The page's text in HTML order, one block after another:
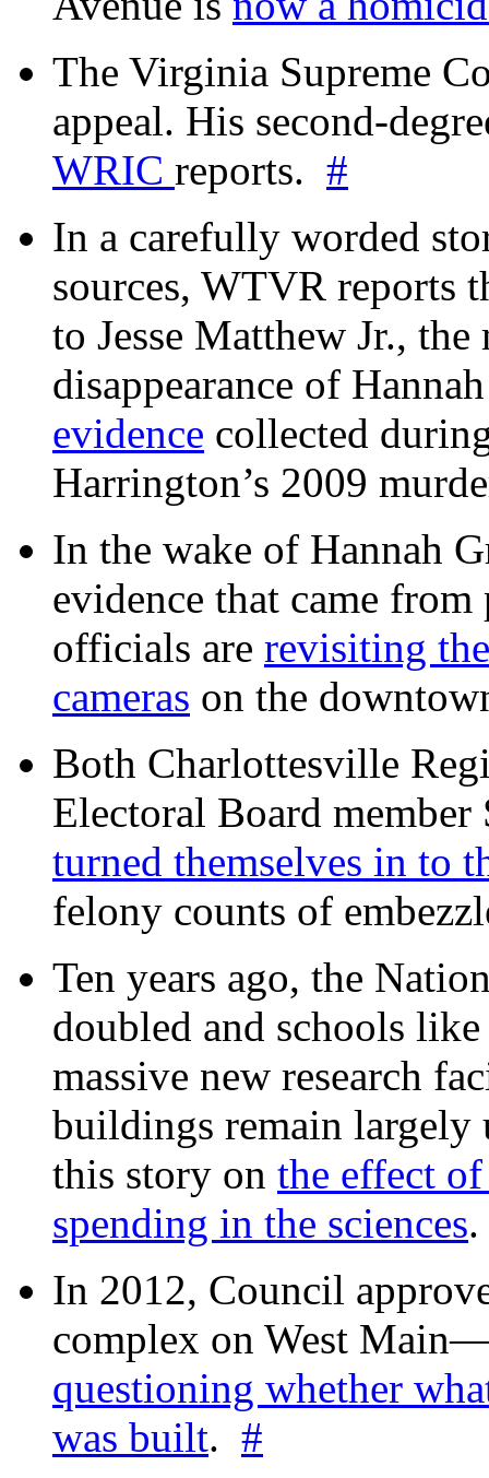
The Virginia Supreme
appeal. His second-
WRIC reports. #
In a carefully worded
sources, WTVR reports
to Jesse Matthew Jr.,
disappearance of
evidence collected
Harrington’s 2009
In the wake of Hannah
evidence that came
officials are revisiting
cameras on the
Both Charlottesville
Electoral Board
turned themselves in to
felony counts of
Ten years ago, the
doubled and schools
massive new research
buildings remain
this story on the effect
spending in the sciences
In 2012, Council
complex on West
questioning whether
was built. #